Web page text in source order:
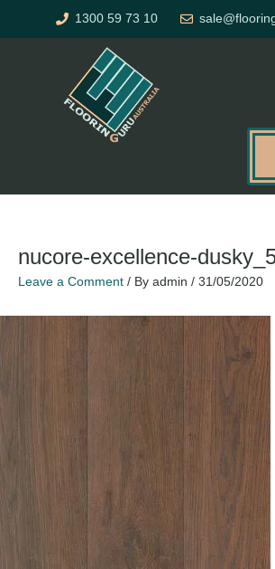
1300 59 73 10
nucore-excellence-
Leave a Comment / By admin / 31/05/2020